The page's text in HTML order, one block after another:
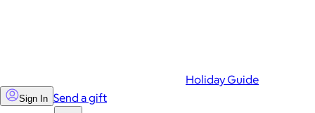
Holiday Guide
Sign In Send a gift